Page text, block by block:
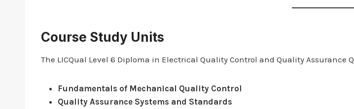
Course Study Units
The LICQual Level 6 Diploma in Electrical Quality Control and Quality Assurance
Fundamentals of Mechanical Quality Control
Quality Assurance Systems and Standards